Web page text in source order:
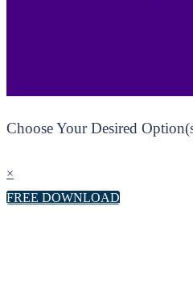
Choose Your Desired
×
FREE DOWNLOAD